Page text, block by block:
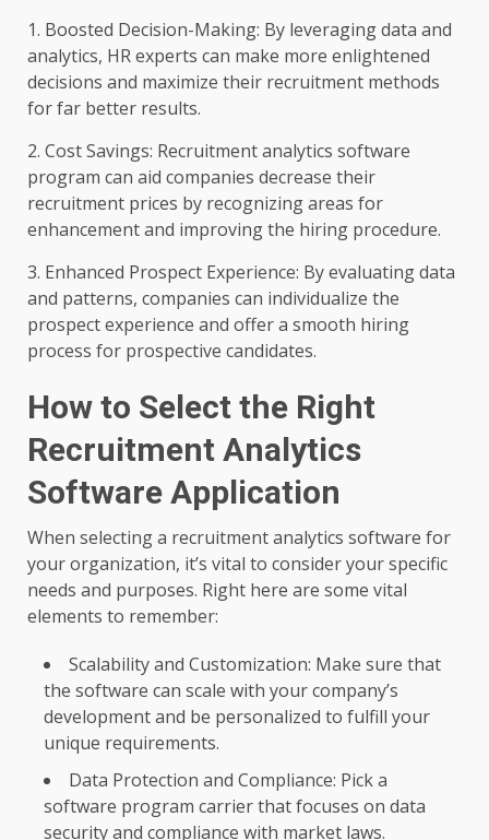
1. Boosted Decision-Making: By leveraging data and
analytics, HR experts can make more enlightened
decisions and maximize their recruitment methods
for far better results.
2. Cost Savings: Recruitment analytics software
program can aid companies decrease their
recruitment prices by recognizing areas for
enhancement and improving the hiring procedure.
3. Enhanced Prospect Experience: By evaluating data
and patterns, companies can individualize the
prospect experience and offer a smooth hiring
process for prospective candidates.
How to Select the Right
Recruitment Analytics
Software Application
When selecting a recruitment analytics software for
your organization, it’s vital to consider your specific
needs and purposes. Right here are some vital
elements to remember:
Scalability and Customization: Make sure that
the software can scale with your company’s
development and be personalized to fulfill your
unique requirements.
Data Protection and Compliance: Pick a
software program carrier that focuses on data
security and compliance with market laws.